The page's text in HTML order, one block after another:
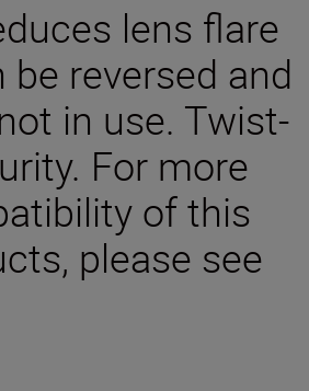
lens flare
reversed and
in use. Twist-
For more
of this
please see